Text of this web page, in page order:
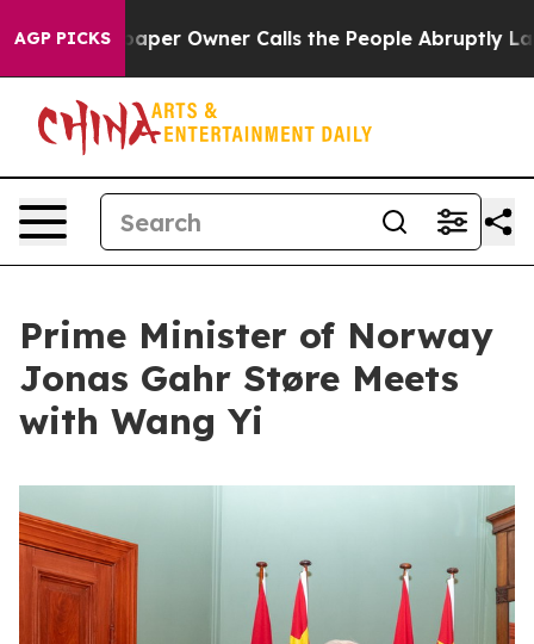
AGP PICKSOwner Calls the People Abruptly Laid off
Prime Minister of Norway
Jonas Gahr Støre Meets
with Wang Yi